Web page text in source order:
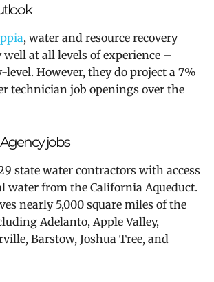
, water and resource recovery
well at all levels of experience –
However, they do project a 7%
technician job openings over the
jobs
state water contractors with access
water from the California Aqueduct.
nearly 5,000 square miles of the
Adelanto, Apple Valley,
Barstow, Joshua Tree, and